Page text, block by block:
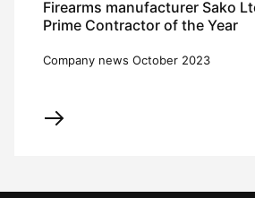
Firearms manufacturer Sako
Prime Contractor of the Year
Company news October 2023